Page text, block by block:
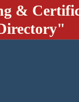
&